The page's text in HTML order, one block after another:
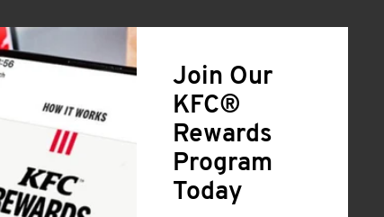
Join Our
KFC®
Rewards
Program
Today